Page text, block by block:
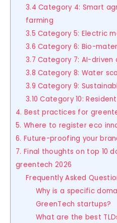
3.4 Category 4: Smart
farming
3.5 Category 5: Electric
3.6 Category 6: Bio-
3.7 Category 7: AI-driven
3.8 Category 8: Water
3.9 Category 9:
3.10 Category 10:
4. Best practices for
5. Where to register eco
6. Future-proofing your
7. Final thoughts on top 10
greentech 2026
Frequently Asked
Why is a specific
GreenTech startups?
What are the best